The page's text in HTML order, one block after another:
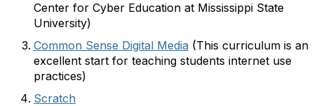
Center for Cyber Education at Mississippi State
University)
Common Sense Digital Media (This curriculum is an
excellent start for teaching students internet use
practices)
Scratch